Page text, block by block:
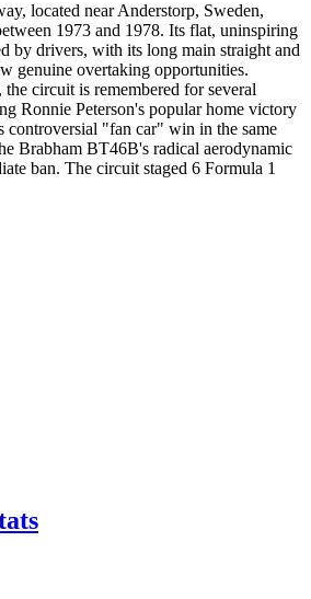
located near Anderstorp, Sweden,
1973 and 1978. Its flat, uninspiring
by drivers, with its long main straight and
genuine overtaking opportunities.
circuit is remembered for several
Ronnie Peterson's popular home victory
controversial "fan car" win in the same
Brabham BT46B's radical aerodynamic
ban. The circuit staged 6 Formula 1